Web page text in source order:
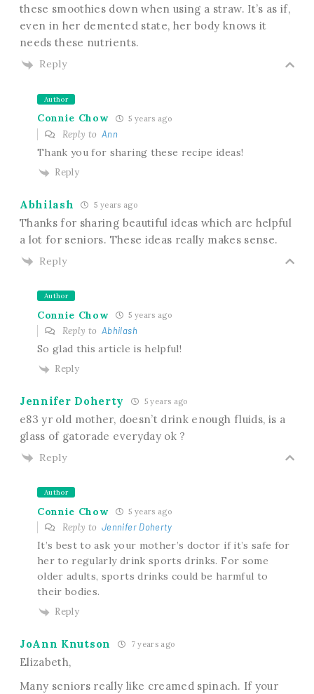
these smoothies down when using a straw. It’s as if,
even in her demented state, her body knows it
needs these nutrients.
Reply
Author
Connie Chow 5 years ago
Reply toAnn
Thank you for sharing these recipe ideas!
Reply
Abhilash 5 years ago
Thanks for sharing beautiful ideas which are helpful
a lot for seniors. These ideas really makes sense.
Reply
Author
Connie Chow 5 years ago
Reply toAbhilash
So glad this article is helpful!
Reply
Jennifer Doherty 5 years ago
e83 yr old mother, doesn’t drink enough fluids, is a
glass of gatorade everyday ok ?
Reply
Author
Connie Chow 5 years ago
Reply toJennifer Doherty
It’s best to ask your mother’s doctor if it’s safe for
her to regularly drink sports drinks. For some
older adults, sports drinks could be harmful to
their bodies.
Reply
JoAnn Knutson 7 years ago
Elizabeth,
Many seniors really like creamed spinach. If your